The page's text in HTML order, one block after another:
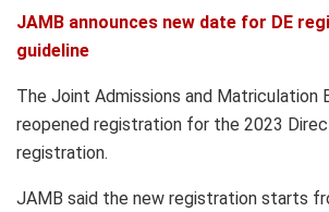
JAMB announces new date for DE
guideline
The Joint Admissions and Matriculation
reopened registration for the 2023
registration.
JAMB said the new registration starts